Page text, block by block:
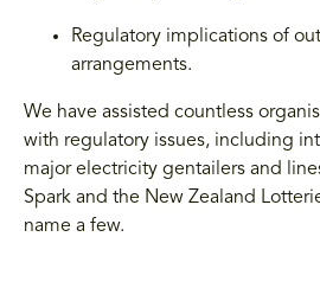
Regulatory implications of
arrangements.
We have assisted countless
with regulatory issues, including
major electricity gentailers and
Spark and the New Zealand
name a few.